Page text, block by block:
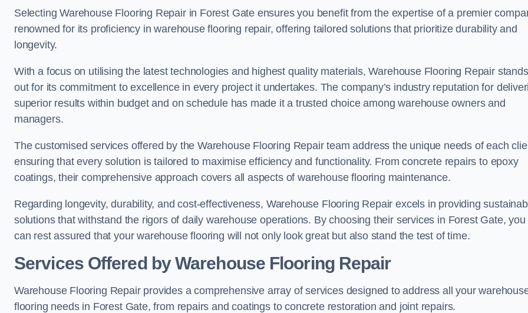
Selecting Warehouse Flooring Repair in Forest Gate ensures you benefit from the expertise of a premier
renowned for its proficiency in warehouse flooring repair, offering tailored solutions that prioritize durability and
longevity.
With a focus on utilising the latest technologies and highest quality materials, Warehouse Flooring Repair stands
out for its commitment to excellence in every project it undertakes. The company’s industry reputation for
superior results within budget and on schedule has made it a trusted choice among warehouse owners and
managers.
The customised services offered by the Warehouse Flooring Repair team address the unique needs of each
ensuring that every solution is tailored to maximise efficiency and functionality. From concrete repairs to epoxy
coatings, their comprehensive approach covers all aspects of warehouse flooring maintenance.
Regarding longevity, durability, and cost-effectiveness, Warehouse Flooring Repair excels in providing
solutions that withstand the rigors of daily warehouse operations. By choosing their services in Forest Gate, you
can rest assured that your warehouse flooring will not only look great but also stand the test of time.
Services Offered by Warehouse Flooring Repair
Warehouse Flooring Repair provides a comprehensive array of services designed to address all your
flooring needs in Forest Gate, from repairs and coatings to concrete restoration and joint repairs.